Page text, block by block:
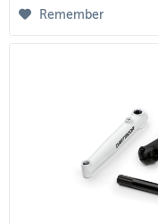
Remember